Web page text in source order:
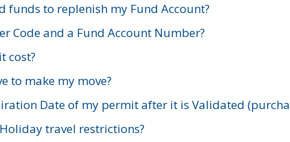
funds to replenish my Fund Account?
Code and a Fund Account Number?
cost?
to make my move?
Date of my permit after it is Validated
travel restrictions?